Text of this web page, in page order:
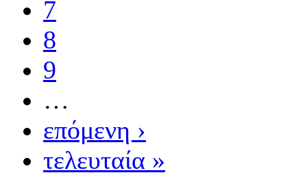
7
8
9
…
επόμενη ›
τελευταία »